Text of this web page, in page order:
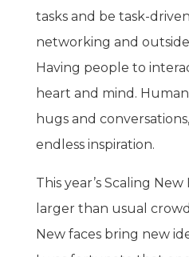
tasks and be task-
networking and
Having people to
heart and mind.
hugs and
endless inspiration.
This year’s Scaling
larger than usual
New faces bring new